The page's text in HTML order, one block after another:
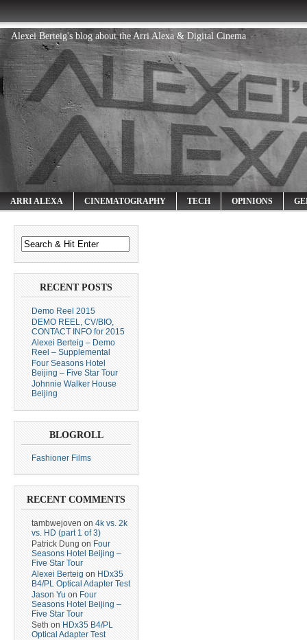
Alexei Berteig's blog about the Arri Alexa & Digital Cinema
ARRI ALEXA CINEMATOGRAPHY TECH OPINIONS
RECENT POSTS
Demo Reel 2015
DEMO REEL, CV/BIO,
CONTACT INFO for 2015
Alexei Berteig – Demo
Reel – Supplemental
Four Seasons Hotel
Beijing – Five Star Tour
Johnnie Walker House
Beijing
BLOGROLL
Fashioner Films
RECENT COMMENTS
tambwejoven on 4k vs. 2k
vs. HD (part 1 of 3)
Patrick Dung on Four
Seasons Hotel Beijing –
Five Star Tour
Alexei Berteig on HDx35
B4/PL Optical Adapter Test
Jason Yu on Four
Seasons Hotel Beijing –
Five Star Tour
Seth on HDx35 B4/PL
Optical Adapter Test